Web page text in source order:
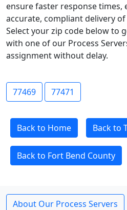
ensure faster response
accurate, compliant delivery
Select your zip code below to
with one of our Process
assignment without delay.
77469 77471
Back to Home Back to
Back to Fort Bend County
About Our Process Servers